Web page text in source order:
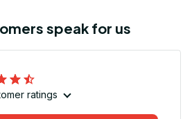
speak for us
ratings